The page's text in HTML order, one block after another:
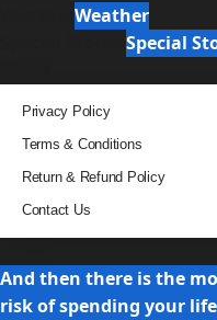
Weather
Special
Privacy Policy
Terms & Conditions
Return & Refund Policy
Contact Us
And then there is the
risk of spending your